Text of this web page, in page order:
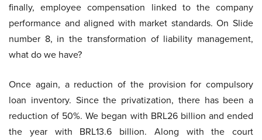
finally, employee compensation linked to the company
performance and aligned with market standards. On Slide
number 8, in the transformation of liability management,
what do we have?
Once again, a reduction of the provision for compulsory
loan inventory. Since the privatization, there has been a
reduction of 50%. We began with BRL26 billion and ended
the year with BRL13.6 billion. Along with the court